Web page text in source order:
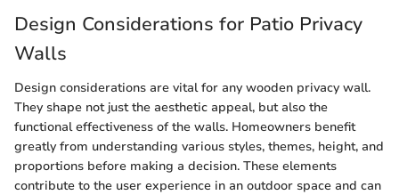
Design Considerations for Patio Privacy
Walls
Design considerations are vital for any wooden privacy wall.
They shape not just the aesthetic appeal, but also the
functional effectiveness of the walls. Homeowners benefit
greatly from understanding various styles, themes, height, and
proportions before making a decision. These elements
contribute to the user experience in an outdoor space and can